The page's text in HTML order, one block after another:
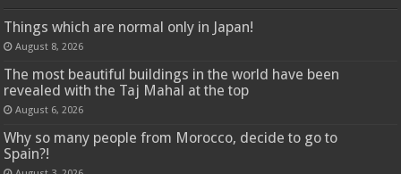
Things which are normal only in Japan!
August 8, 2026
The most beautiful buildings in the world have been
revealed with the Taj Mahal at the top
August 6, 2026
Why so many people from Morocco, decide to go to
Spain?!